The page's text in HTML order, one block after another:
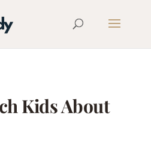
Kids About